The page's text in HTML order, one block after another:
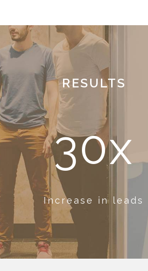
RESULTS
30x
Increase in leads